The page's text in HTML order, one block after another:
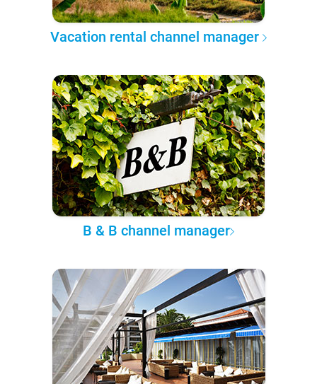
Vacation rental channel manager
B & B channel manager